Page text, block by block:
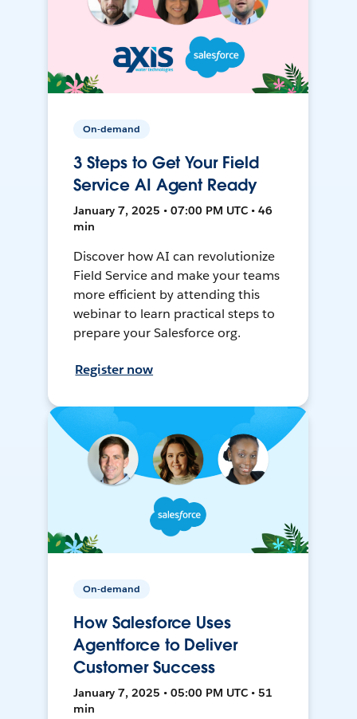
On-demand
3 Steps to Get Your Field
Service AI Agent Ready
January 7, 2025 • 07:00 PM UTC • 46
min
Discover how AI can revolutionize
Field Service and make your teams
more efficient by attending this
webinar to learn practical steps to
prepare your Salesforce org.
Register now
On-demand
How Salesforce Uses
Agentforce to Deliver
Customer Success
January 7, 2025 • 05:00 PM UTC • 51
min